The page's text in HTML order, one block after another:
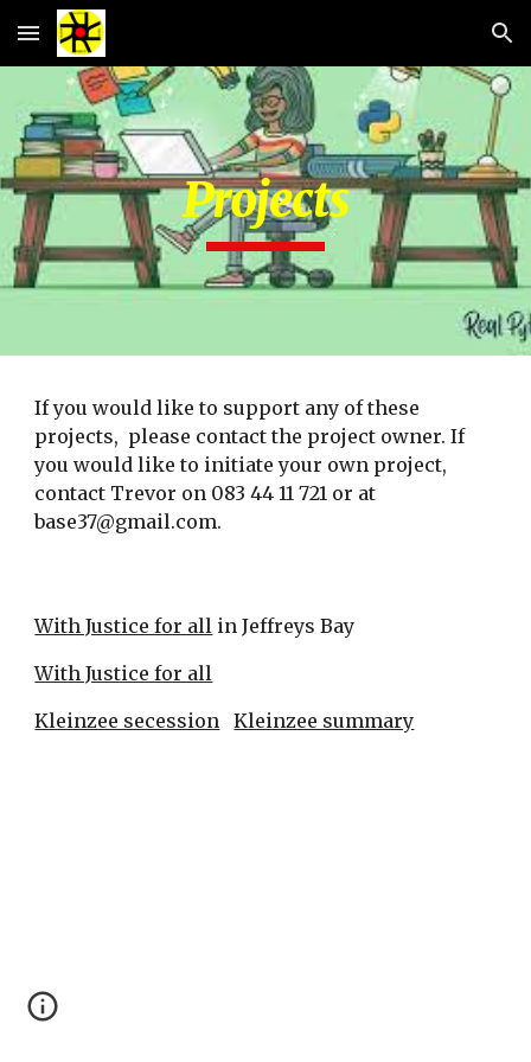
Skip to main content Skip to navigation
Projects
If you would like to support any of these
projects,  please contact the project owner. If
you would like to initiate your own project,
contact Trevor on 083 44 11 721 or at
base37@gmail.com.
With Justice for all in Jeffreys Bay
With Justice for all
Kleinzee secession
Kleinzee summary